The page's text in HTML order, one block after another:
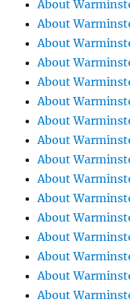
About
About
About
About
About
About
About
About
About
About
About
About
About
About
About
About